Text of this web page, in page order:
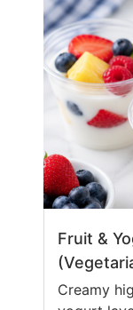
Fruit &
Creamy